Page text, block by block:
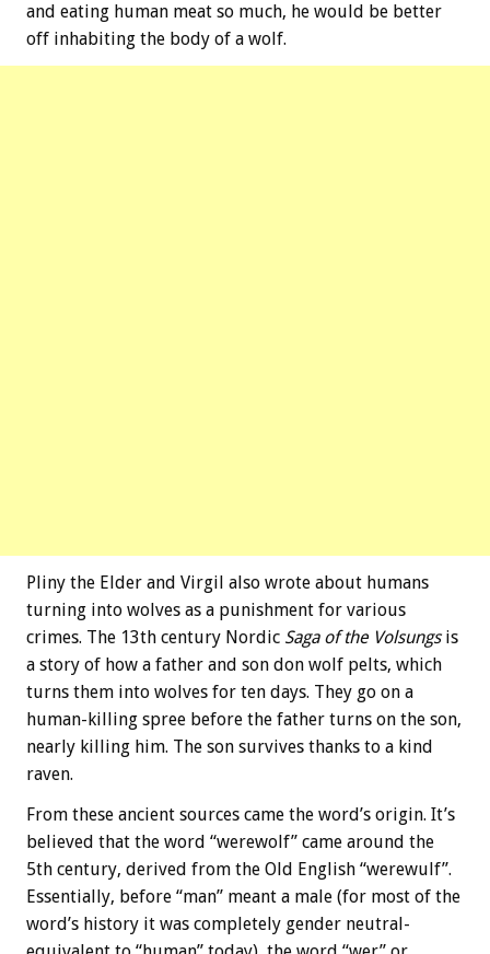
and eating human meat so much, he would be better
off inhabiting the body of a wolf.
Pliny the Elder and Virgil also wrote about humans
turning into wolves as a punishment for various
crimes. The 13th century Nordic Saga of the Volsungsis
a story of how a father and son don wolf pelts, which
turns them into wolves for ten days. They go on a
human-killing spree before the father turns on the son,
nearly killing him. The son survives thanks to a kind
raven.
From these ancient sources came the word’s origin. It’s
believed that the word “werewolf” came around the
5th century, derived from the Old English “werewulf”.
Essentially, before “man” meant a male (for most of the
word’s history it was completely gender neutral-